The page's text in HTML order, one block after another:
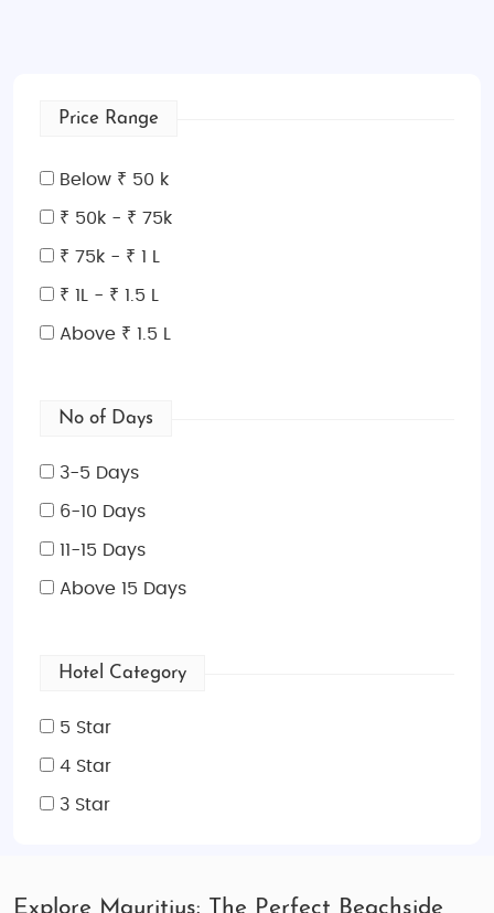
Price Range
Below ₹ 50 k
₹ 50k - ₹ 75k
₹ 75k - ₹ 1 L
₹ 1L - ₹ 1.5 L
Above ₹ 1.5 L
No of Days
3-5 Days
6-10 Days
11-15 Days
Above 15 Days
Hotel Category
5 Star
4 Star
3 Star
Explore Mauritius: The Perfect Beachside